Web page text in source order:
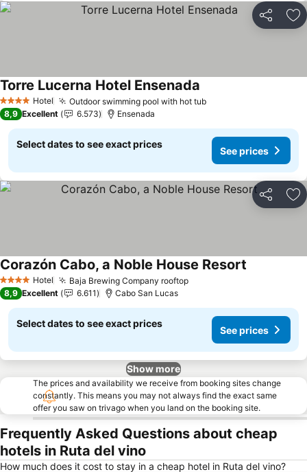
Share
4 Stars Hotel Outdoor swimming pool with hot tubSee prices
Torre Lucerna Hotel Ensenada
8,9 Excellent 6.573 Ensenada
Select dates to see exact prices
See prices
Share
4 Stars Hotel Baja Brewing Company rooftopSee prices
Corazón Cabo, a Noble House Resort
8,9 Excellent 6.611 Cabo San Lucas
Select dates to see exact prices
See prices
Show more
The prices and availability we receive from booking sites change
constantly. This means you may not always find the exact same
offer you saw on trivago when you land on the booking site.
Frequently Asked Questions about cheap
hotels in Ruta del vino
How much does it cost to stay in a cheap hotel in Ruta del vino?